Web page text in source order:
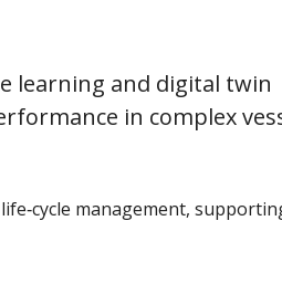
learning and digital twin
in complex
management,